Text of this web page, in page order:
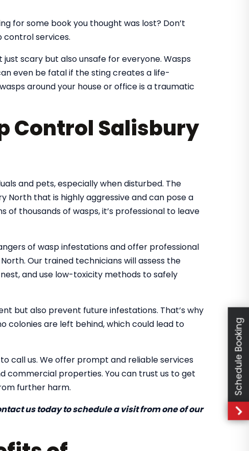
for some book you thought was lost? Don’t
control services.
scary but also unsafe for everyone. Wasps
even be fatal if the sting creates a life-
around your house or office is a traumatic
Control Salisbury
and pets, especially when disturbed. The
North that is highly aggressive and can pose a
of thousands of wasps, it’s professional to leave
of wasp infestations and offer professional
Our trained technicians will assess the
and use low-toxicity methods to safely
but also prevent future infestations. That’s why
colonies are left behind, which could lead to
call us. We offer prompt and reliable services
commercial properties. You can trust us to get
further harm.
us today to schedule a visit from one of our
Schedule Booking